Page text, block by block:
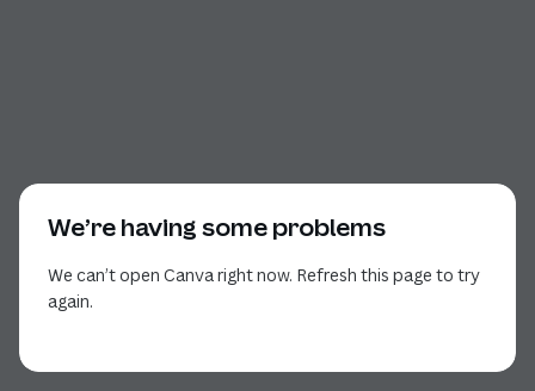
We’re having some problems
We can’t open Canva right now. Refresh this page to try
again.